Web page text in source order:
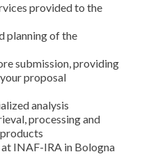
provided to the
planning of the
submission, providing
proposal
analysis
processing and
INAF-IRA in Bologna